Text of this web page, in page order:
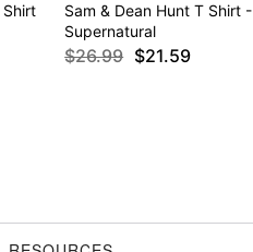
Sam & Dean Hunt T Shirt -
Supernatural
$26.99 $21.59